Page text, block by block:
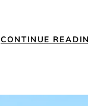
CONTINUE